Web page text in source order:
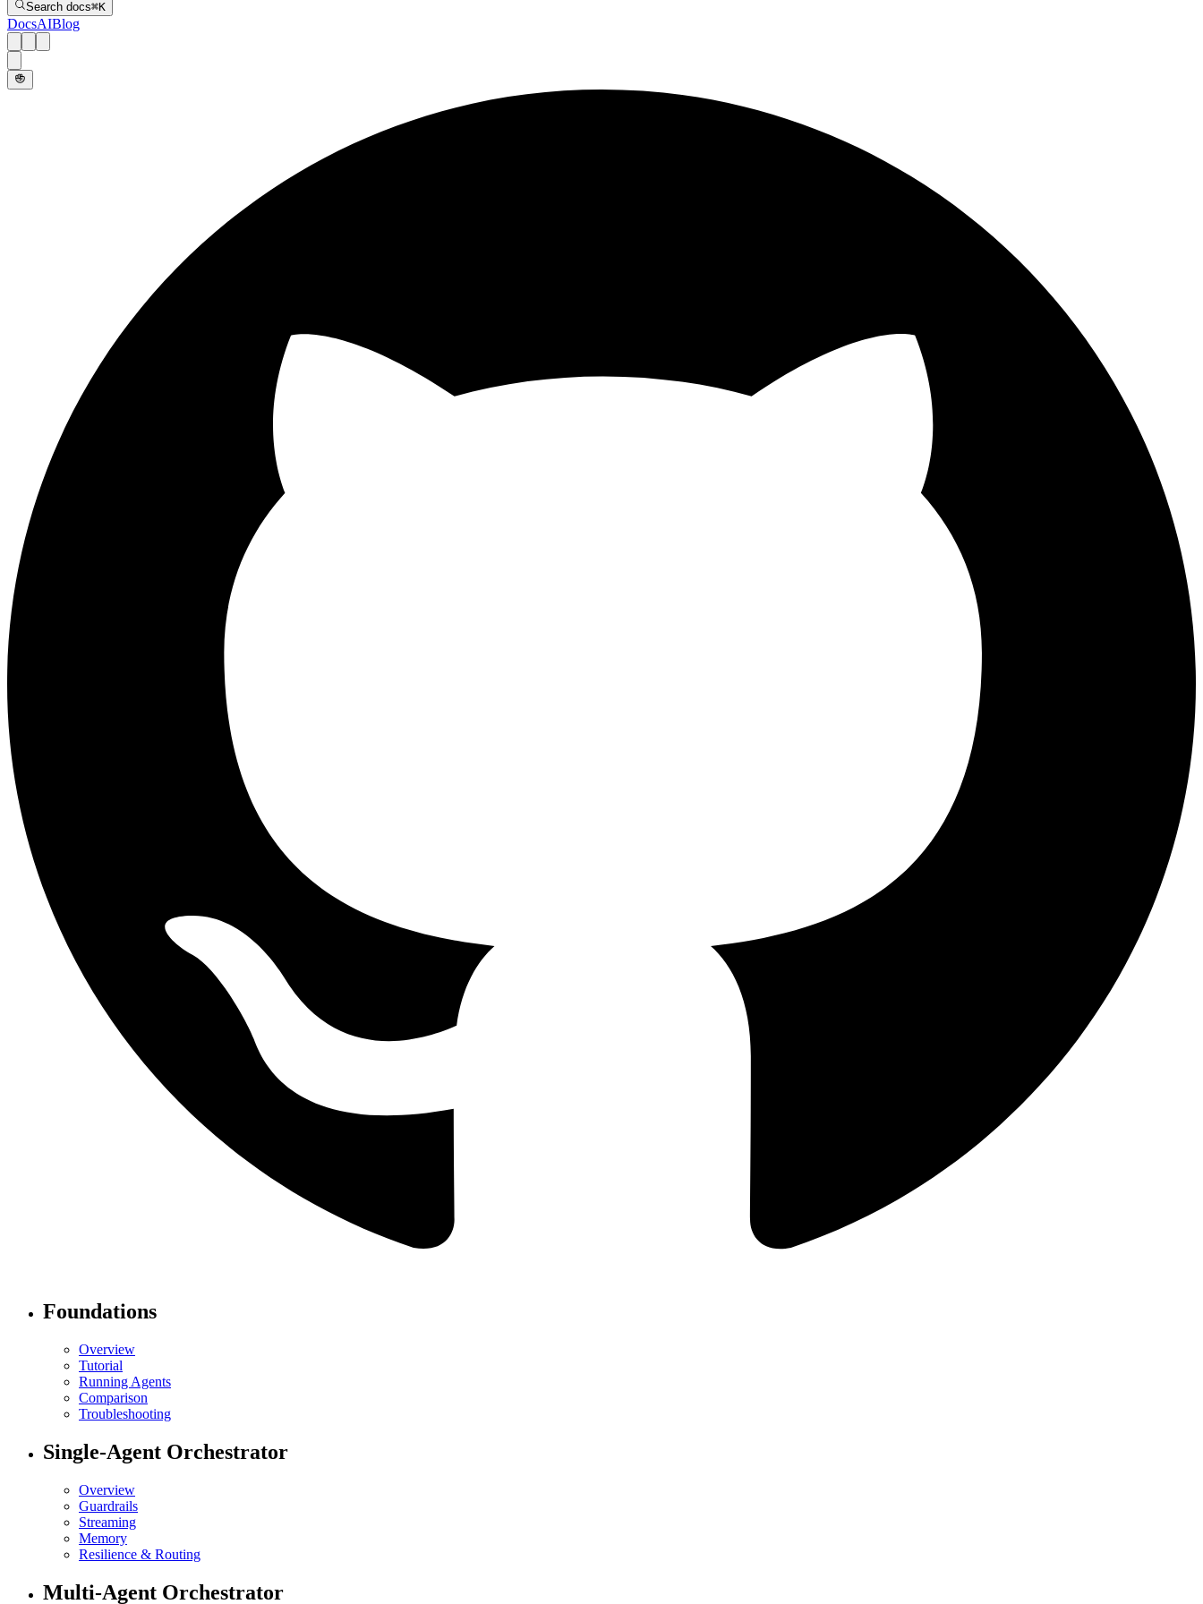
Search docs⌘K
DocsAIBlog
Foundations
Overview
Tutorial
Running Agents
Comparison
Troubleshooting
Single-Agent Orchestrator
Overview
Guardrails
Streaming
Memory
Resilience & Routing
Multi-Agent Orchestrator